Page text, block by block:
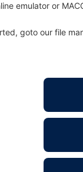
emulator or
goto our file